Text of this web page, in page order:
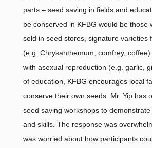
parts – seed saving in fields and
be conserved in KFBG would be those
sold in seed stores, signature varieties
(e.g. Chrysanthemum, comfrey,
with asexual reproduction (e.g. garlic,
of education, KFBG encourages local
conserve their own seeds. Mr. Yip has
seed saving workshops to
and skills. The response was
was worried about how participants